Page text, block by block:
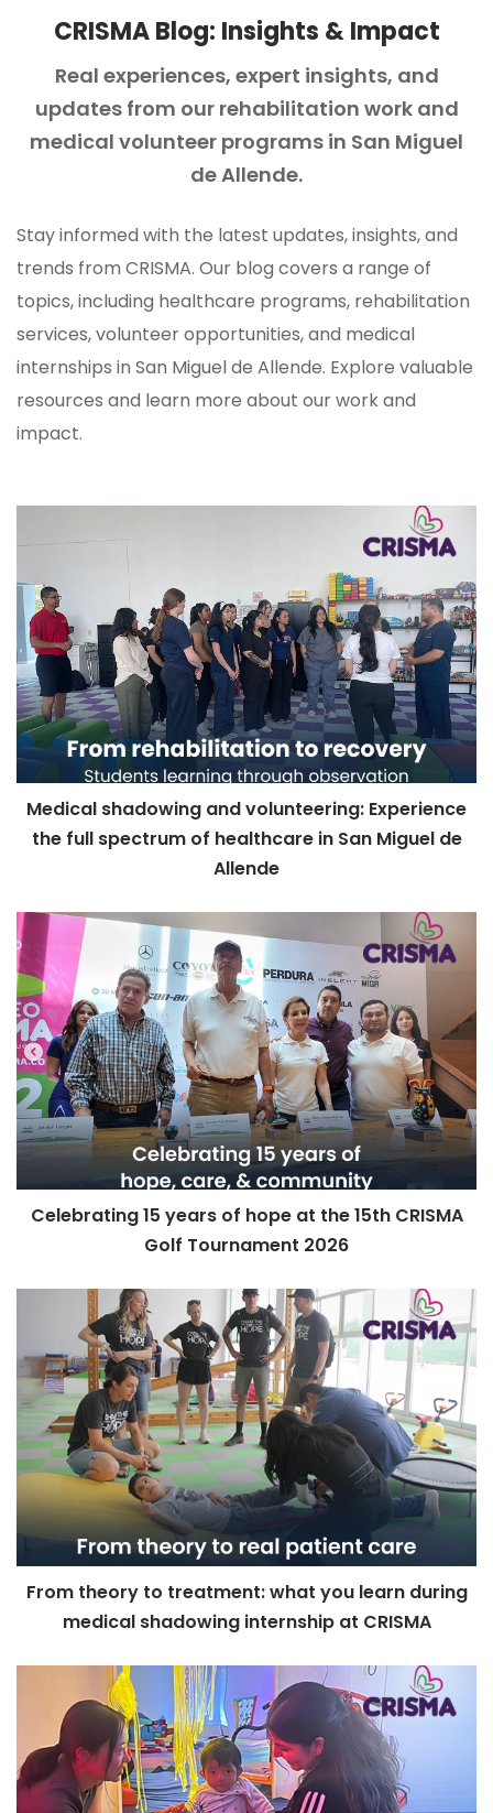
CRISMA Blog: Insights & Impact
Real experiences, expert insights, and
updates from our rehabilitation work and
medical volunteer programs in San Miguel
de Allende.
Stay informed with the latest updates, insights, and
trends from CRISMA. Our blog covers a range of
topics, including healthcare programs, rehabilitation
services, volunteer opportunities, and medical
internships in San Miguel de Allende. Explore valuable
resources and learn more about our work and
impact.
Medical shadowing and volunteering: Experience
the full spectrum of healthcare in San Miguel de
Allende
Celebrating 15 years of hope at the 15th CRISMA
Golf Tournament 2026
From theory to treatment: what you learn during
medical shadowing internship at CRISMA